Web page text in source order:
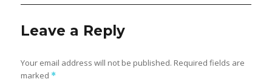
Leave a Reply
Your email address will not be published. Required fields are
marked *